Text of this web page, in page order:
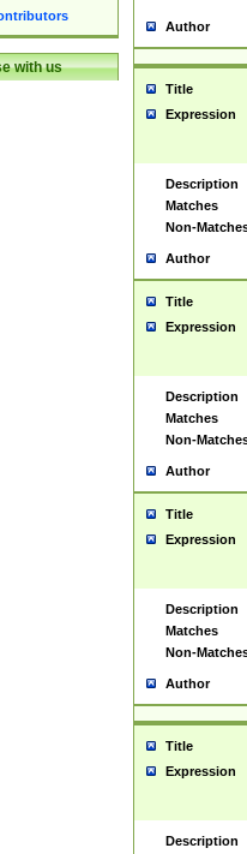
with us
Author
Title
Expression
Description
Matches
Non-
Author
Title
Expression
Description
Matches
Non-
Author
Title
Expression
Description
Matches
Non-
Author
Title
Expression
Description